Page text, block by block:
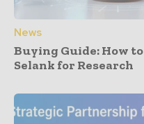
News
Buying Guide: How
Selank for Research